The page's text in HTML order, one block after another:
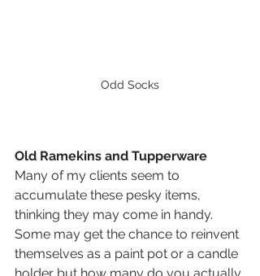
Odd Socks
Old Ramekins and Tupperware
Many of my clients seem to
accumulate these pesky items,
thinking they may come in handy.
Some may get the chance to reinvent
themselves as a paint pot or a candle